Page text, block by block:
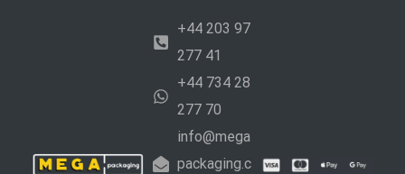
+44 203 97
277 41
+44 734 28
277 70
info@mega
packaging.c